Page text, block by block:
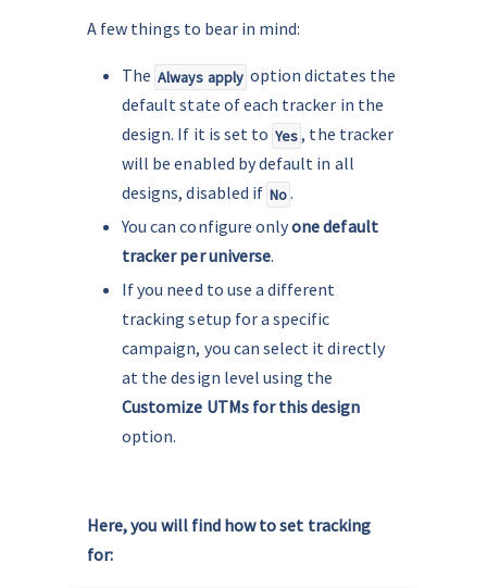
A few things to bear in mind:
The Always apply option dictates the
default state of each tracker in the
design. If it is set to Yes, the tracker
will be enabled by default in all
designs, disabled if No.
You can configure only one default
tracker per universe.
If you need to use a different
tracking setup for a specific
campaign, you can select it directly
at the design level using the
Customize UTMs for this design
option.
Here, you will find how to set tracking
for: